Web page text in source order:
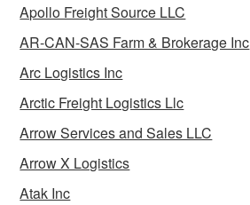
Apollo Freight Source LLC
AR-CAN-SAS Farm & Brokerage Inc
Arc Logistics Inc
Arctic Freight Logistics Llc
Arrow Services and Sales LLC
Arrow X Logistics
Atak Inc